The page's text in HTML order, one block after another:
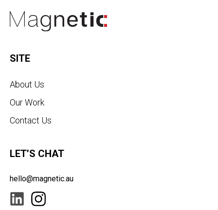
SITE
About Us
Our Work
Contact Us
LET’S CHAT
hello@magnetic.au